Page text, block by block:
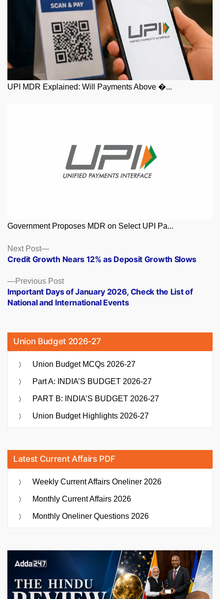
UPI MDR Explained: Will Payments Above �...
Government Proposes MDR on Select UPI Pa...
Posts
navigation
Previous PostPrevious
post:
Important Days of January 2026, Check the List of
National and International Events
Next Post
Next
post:
Credit Growth Nears 12% as Deposit Growth Slows
Union Budget 2026-27
Union Budget MCQs 2026-27
Part A: INDIA’S BUDGET 2026-27
PART B: INDIA’S BUDGET 2026-27
Union Budget Highlights 2026-27
Latest Current Affairs PDF
Weekly Current Affairs Oneliner 2026
Monthly Current Affairs 2026
Monthly Oneliner Questions 2026